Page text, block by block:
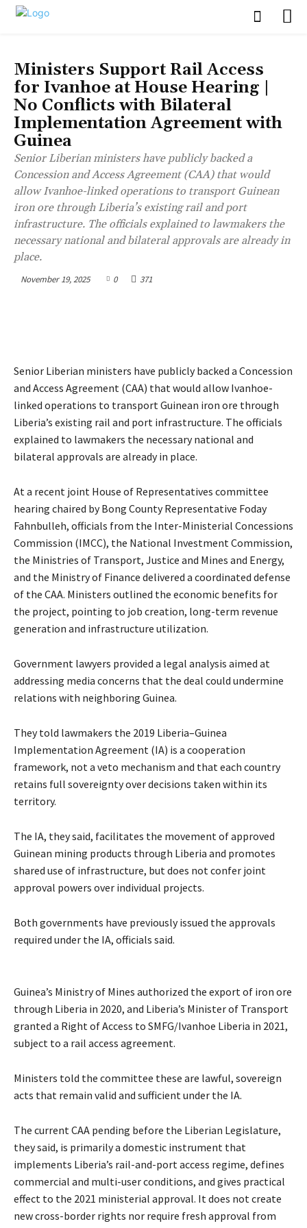
Ministers Support Rail Access
for Ivanhoe at House Hearing |
No Conflicts with Bilateral
Implementation Agreement with
Guinea
Senior Liberian ministers have publicly backed a
Concession and Access Agreement (CAA) that would
allow Ivanhoe-linked operations to transport Guinean
iron ore through Liberia’s existing rail and port
infrastructure. The officials explained to lawmakers the
necessary national and bilateral approvals are already in
place.
November 19, 2025 0 371
Senior Liberian ministers have publicly backed a Concession
and Access Agreement (CAA) that would allow Ivanhoe-
linked operations to transport Guinean iron ore through
Liberia’s existing rail and port infrastructure. The officials
explained to lawmakers the necessary national and
bilateral approvals are already in place.
At a recent joint House of Representatives committee
hearing chaired by Bong County Representative Foday
Fahnbulleh, officials from the Inter-Ministerial Concessions
Commission (IMCC), the National Investment Commission,
the Ministries of Transport, Justice and Mines and Energy,
and the Ministry of Finance delivered a coordinated defense
of the CAA. Ministers outlined the economic benefits for
the project, pointing to job creation, long-term revenue
generation and infrastructure utilization.
Government lawyers provided a legal analysis aimed at
addressing media concerns that the deal could undermine
relations with neighboring Guinea.
They told lawmakers the 2019 Liberia–Guinea
Implementation Agreement (IA) is a cooperation
framework, not a veto mechanism and that each country
retains full sovereignty over decisions taken within its
territory.
The IA, they said, facilitates the movement of approved
Guinean mining products through Liberia and promotes
shared use of infrastructure, but does not confer joint
approval powers over individual projects.
Both governments have previously issued the approvals
required under the IA, officials said.
Guinea’s Ministry of Mines authorized the export of iron ore
through Liberia in 2020, and Liberia’s Minister of Transport
granted a Right of Access to SMFG/Ivanhoe Liberia in 2021,
subject to a rail access agreement.
Ministers told the committee these are lawful, sovereign
acts that remain valid and sufficient under the IA.
The current CAA pending before the Liberian Legislature,
they said, is primarily a domestic instrument that
implements Liberia’s rail-and-port access regime, defines
commercial and multi-user conditions, and gives practical
effect to the 2021 ministerial approval. It does not create
new cross-border rights nor require fresh approval from